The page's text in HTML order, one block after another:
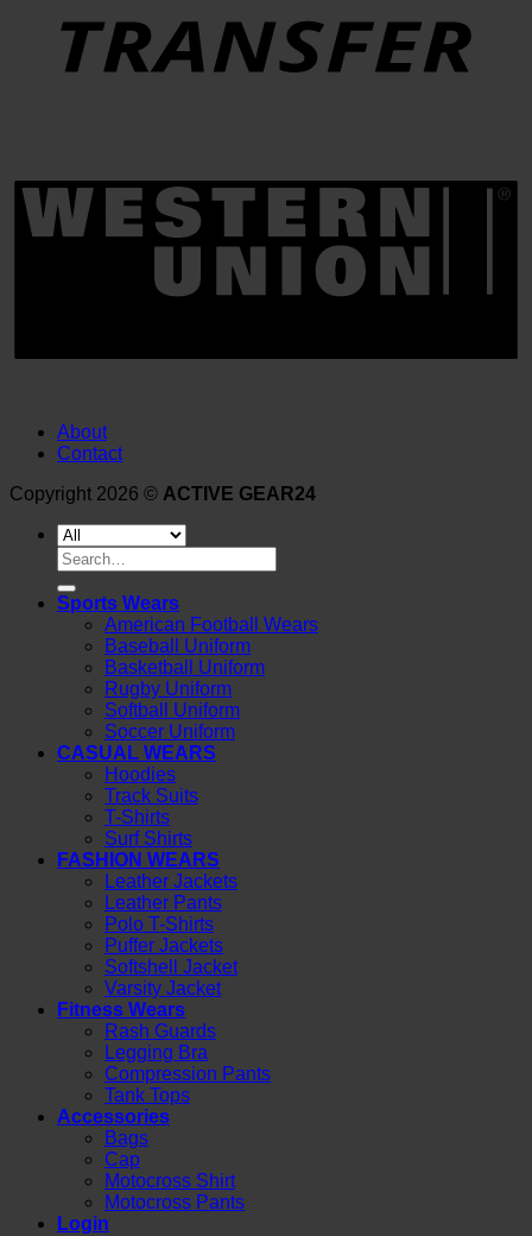
About
Contact
Copyright 2026 © ACTIVE GEAR24
Search
for:
Sports Wears
American Football Wears
Baseball Uniform
Basketball Uniform
Rugby Uniform
Softball Uniform
Soccer Uniform
CASUAL WEARS
Hoodies
Track Suits
T-Shirts
Surf Shirts
FASHION WEARS
Leather Jackets
Leather Pants
Polo T-Shirts
Puffer Jackets
Softshell Jacket
Varsity Jacket
Fitness Wears
Rash Guards
Legging Bra
Compression Pants
Tank Tops
Accessories
Bags
Cap
Motocross Shirt
Motocross Pants
Login